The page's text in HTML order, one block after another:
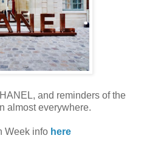
and reminders of the
almost everywhere.
Week info here